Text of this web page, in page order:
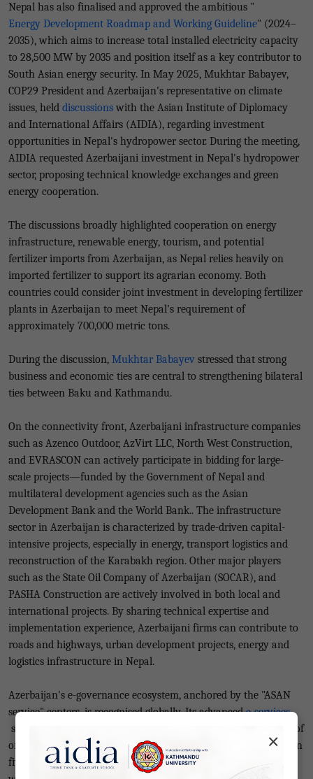
Nepal has also finalised and approved the ambitious "
Energy Development Roadmap and Working Guideline" (2024–
2035), which aims to increase total installed electricity capacity
to 28,500 MW by 2035 and position itself as a key contributor to
South Asian energy security. In May 2025, Mukhtar Babayev,
COP29 President and Azerbaijan's representative on climate
issues, held discussions with the Asian Institute of Diplomacy
and International Affairs (AIDIA), regarding investment
opportunities in Nepal's hydropower sector. During the meeting,
AIDIA requested Azerbaijani investment in Nepal's hydropower
sector, proposing technical knowledge exchanges and green
energy cooperation.
The discussions broadly highlighted cooperation on energy
infrastructure, renewable energy, tourism, and potential
fertilizer imports from Azerbaijan, as Nepal relies heavily on
imported fertilizer to support its agrarian economy. Both
countries could consider joint investment in developing fertilizer
plants in Azerbaijan to meet Nepal’s requirement of
approximately 700,000 metric tons.
During the discussion, Mukhtar Babayev stressed that strong
business and economic ties are central to strengthening bilateral
ties between Baku and Kathmandu.
On the connectivity front, Azerbaijani infrastructure companies
such as Azenco Outdoor, AzVirt LLC, North West Construction,
and EVRASCON can actively participate in bidding for large-
scale projects—funded by the Government of Nepal and
multilateral development agencies such as the Asian
Development Bank and the World Bank.. The infrastructure
sector in Azerbaijan is characterized by trade-driven capital-
intensive projects, especially in energy, transport logistics and
reconstruction of the Karabakh region. Other major players
such as the State Oil Company of Azerbaijan (SOCAR), and
PASHA Construction are actively involved in both local and
international projects. By sharing technical expertise and
implementation experience, Azerbaijani firms can contribute to
roads and highways, urban development projects, energy and
logistics infrastructure in Nepal.
Azerbaijan's e-governance ecosystem, anchored by the "ASAN
service" centers, is recognised globally. Its advancede-services
system enables approval of a 30-day stay visa within an hour of
online application. Even a driving license can be replaced within
five minutes, and company registration work can be completed
×